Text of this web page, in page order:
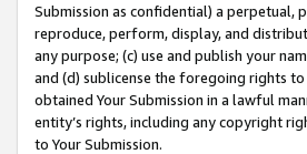
Submission as confidential) a
reproduce, perform, display, and
any purpose; (c) use and publish your
and (d) sublicense the foregoing rights
obtained Your Submission in a lawful
entity’s rights, including any copyright
to Your Submission.